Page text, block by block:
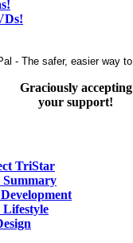
Graciously accepting
your support!
TriStar